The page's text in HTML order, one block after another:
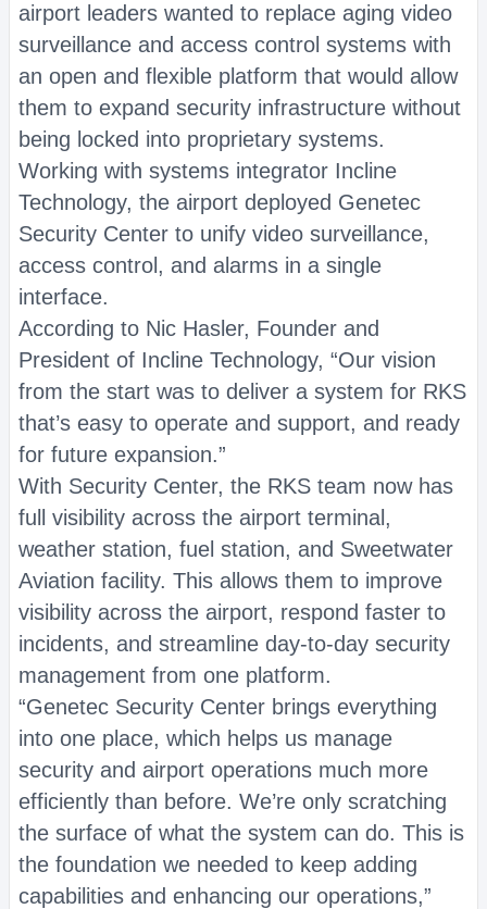
airport leaders wanted to replace aging video
surveillance and access control systems with
an open and flexible platform that would allow
them to expand security infrastructure without
being locked into proprietary systems.
Working with systems integrator Incline
Technology, the airport deployed Genetec
Security Center to unify video surveillance,
access control, and alarms in a single
interface.
According to Nic Hasler, Founder and
President of Incline Technology, “Our vision
from the start was to deliver a system for RKS
that’s easy to operate and support, and ready
for future expansion.”
With Security Center, the RKS team now has
full visibility across the airport terminal,
weather station, fuel station, and Sweetwater
Aviation facility. This allows them to improve
visibility across the airport, respond faster to
incidents, and streamline day-to-day security
management from one platform.
“Genetec Security Center brings everything
into one place, which helps us manage
security and airport operations much more
efficiently than before. We’re only scratching
the surface of what the system can do. This is
the foundation we needed to keep adding
capabilities and enhancing our operations,”